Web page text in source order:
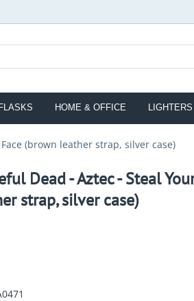
HOME & OFFICE LIGHTERS
(brown leather strap, silver case)
Dead - Aztec - Steal
strap, silver case)